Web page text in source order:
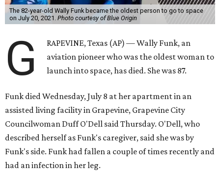
The 82-year-old Wally Funk became the oldest person to go to space
on July 20, 2021. Photo courtesy of Blue Origin
G
RAPEVINE, Texas (AP) — Wally Funk, an
aviation pioneer who was the oldest woman to
launch into space, has died. She was 87.
Funk died Wednesday, July 8 at her apartment in an
assisted living facility in Grapevine, Grapevine City
Councilwoman Duff O'Dell said Thursday. O'Dell, who
described herself as Funk's caregiver, said she was by
Funk's side. Funk had fallen a couple of times recently and
had an infection in her leg.